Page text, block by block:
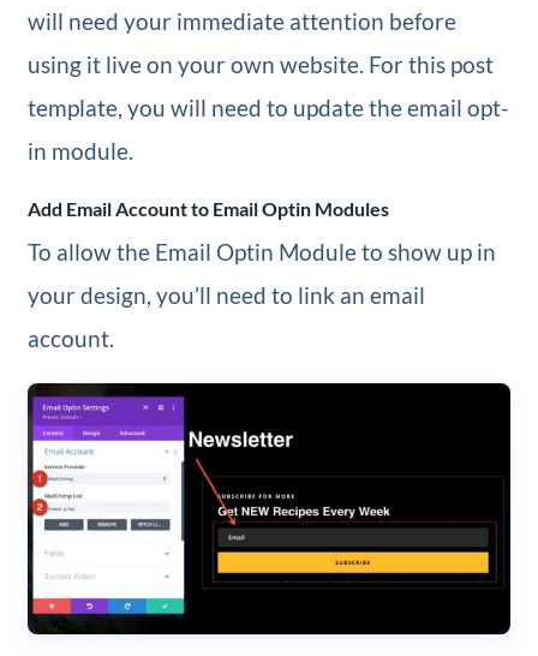
will need your immediate attention before
using it live on your own website. For this post
template, you will need to update the email opt-
in module.
Add Email Account to Email Optin Modules
To allow the Email Optin Module to show up in
your design, you’ll need to link an email
account.